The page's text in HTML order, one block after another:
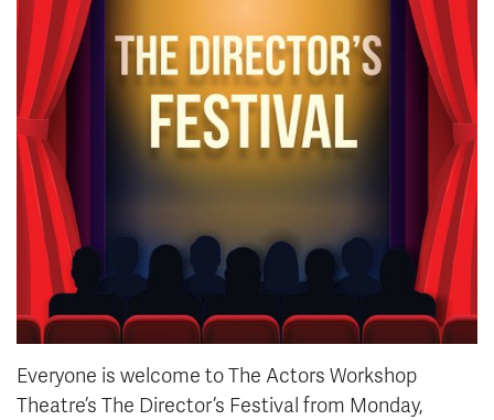
Library
Careers
Athletics
About
Contact
Giving
Everyone is welcome to The Actors Workshop
Theatre’s The Director’s Festival from Monday,